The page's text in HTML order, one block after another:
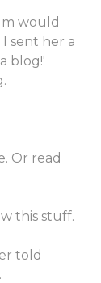
would
sent her a
blog!'
Or read
this stuff.
told